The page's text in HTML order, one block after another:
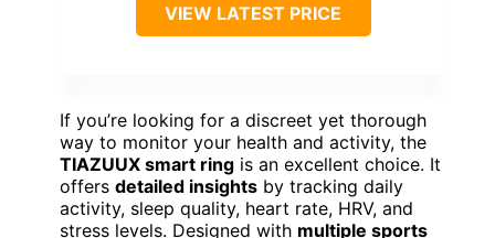
VIEW LATEST PRICE
If you’re looking for a discreet yet thorough
way to monitor your health and activity, the
TIAZUUX smart ring is an excellent choice. It
offers detailed insights by tracking daily
activity, sleep quality, heart rate, HRV, and
stress levels. Designed with multiple sports